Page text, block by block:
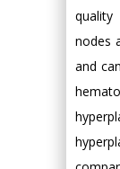
nodes
and